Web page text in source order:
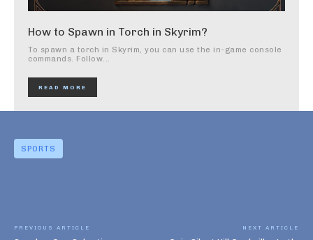
How to Spawn in Torch in Skyrim?
To spawn a torch in Skyrim, you can use the in-game console
commands. Follow...
READ MORE
SPORTS
PREVIOUS ARTICLE NEXT ARTICLE